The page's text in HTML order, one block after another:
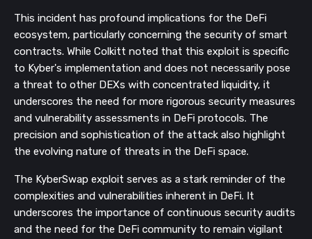
This incident has profound implications for the DeFi
ecosystem, particularly concerning the security of smart
contracts. While Colkitt noted that this exploit is specific
to Kyber's implementation and does not necessarily pose
a threat to other DEXs with concentrated liquidity, it
underscores the need for more rigorous security measures
and vulnerability assessments in DeFi protocols. The
precision and sophistication of the attack also highlight
the evolving nature of threats in the DeFi space.
The KyberSwap exploit serves as a stark reminder of the
complexities and vulnerabilities inherent in DeFi. It
underscores the importance of continuous security audits
and the need for the DeFi community to remain vigilant